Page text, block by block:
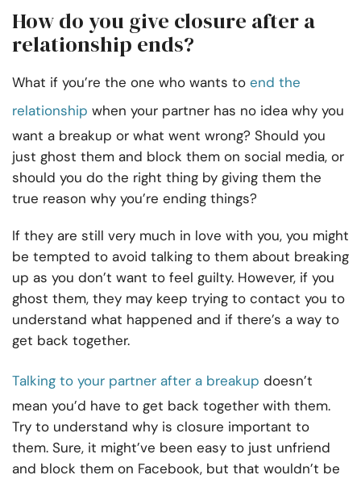
How do you give closure after a
relationship ends?
What if you’re the one who wants to end the
relationship when your partner has no idea why you
want a breakup or what went wrong? Should you
just ghost them and block them on social media, or
should you do the right thing by giving them the
true reason why you’re ending things?
If they are still very much in love with you, you might
be tempted to avoid talking to them about breaking
up as you don’t want to feel guilty. However, if you
ghost them, they may keep trying to contact you to
understand what happened and if there’s a way to
get back together.
Talking to your partner after a breakup doesn’t
mean you’d have to get back together with them.
Try to understand why is closure important to
them. Sure, it might’ve been easy to just unfriend
and block them on Facebook, but that wouldn’t be